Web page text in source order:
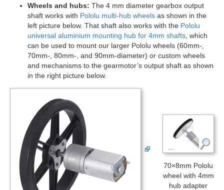
Wheels and hubs: The 4 mm diameter gearbox output
shaft works with Pololu multi-hub wheels as shown in the
left picture below. That shaft also works with the Pololu
universal aluminium mounting hub for 4mm shafts , which
can be used to mount our larger Pololu wheels (60mm-,
70mm-, 80mm-, and 90mm-diameter) or custom wheels
and mechanisms to the gearmotor’s output shaft as shown
in the right picture below.
70×8mm Pololu
wheel with 4mm
hub adapter